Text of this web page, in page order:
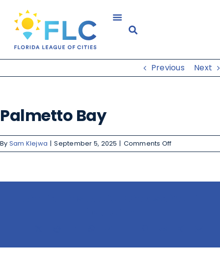
Previous Next
Palmetto Bay
By Sam Klejwa | September 5, 2025 | Comments Off